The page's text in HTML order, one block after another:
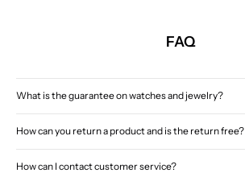
FAQ
What is the guarantee on watches and jewelry?
How can you return a product and is the return free?
How can I contact customer service?